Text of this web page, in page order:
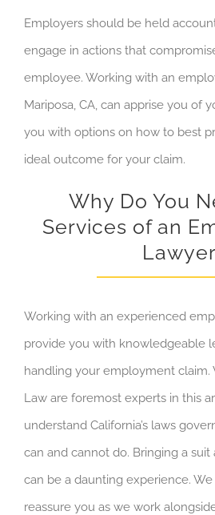
Employers should be held
engage in actions that
employee. Working with an
Mariposa, CA can apprise you of
you with options on how to best
ideal outcome for your claim.
Why Do You
Services of an
Lawyer
Working with an experienced
provide you with knowledgeable
handling your employment claim.
Law are foremost experts in this
understand California’s laws
can and cannot do. Bringing a
can be a daunting experience.
reassure you as we work